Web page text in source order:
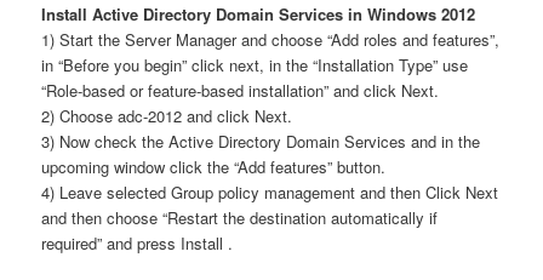
Install Active Directory Domain Services in Windows 2012
1) Start the Server Manager and choose “Add roles and features”,
in “Before you begin” click next, in the “Installation Type” use
“Role-based or feature-based installation” and click Next.
2) Choose adc-2012 and click Next.
3) Now check the Active Directory Domain Services and in the
upcoming window click the “Add features” button.
4) Leave selected Group policy management and then Click Next
and then choose “Restart the destination automatically if
required” and press Install .